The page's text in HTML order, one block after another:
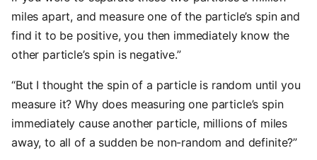
miles apart, and measure one of the particle’s spin and
find it to be positive, you then immediately know the
other particle’s spin is negative.”
“But I thought the spin of a particle is random until you
measure it? Why does measuring one particle’s spin
immediately cause another particle, millions of miles
away, to all of a sudden be non-random and definite?”